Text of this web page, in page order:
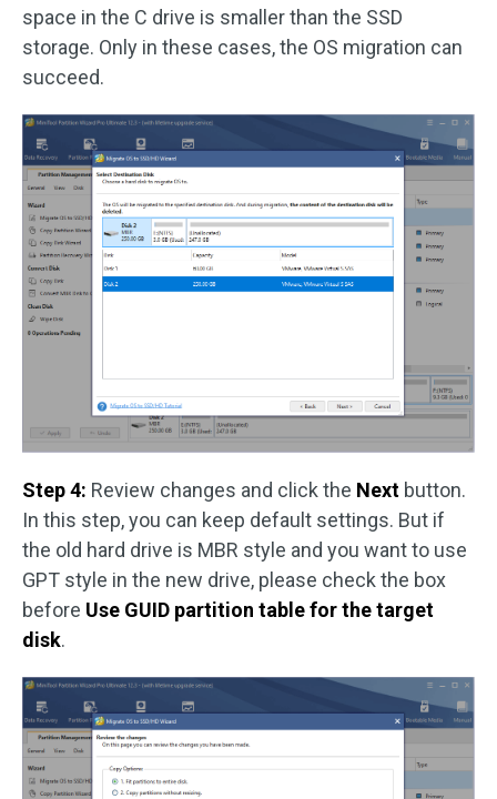
space in the C drive is smaller than the SSD
storage. Only in these cases, the OS migration can
succeed.
Step 4: Review changes and click the Next button.
In this step, you can keep default settings. But if
the old hard drive is MBR style and you want to use
GPT style in the new drive, please check the box
before Use GUID partition table for the target
disk.